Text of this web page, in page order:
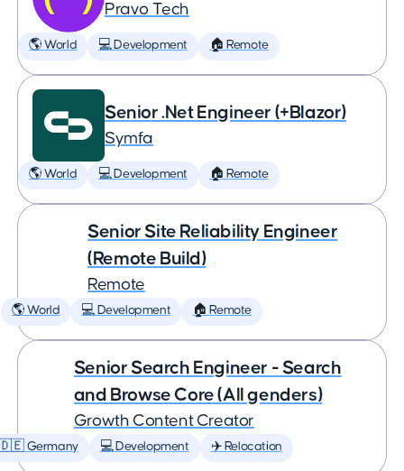
Pravo Tech
🌎 World 💻 Development 🏠 Remote
Senior .Net Engineer (+Blazor)
Symfa
🌎 World 💻 Development 🏠 Remote
Senior Site Reliability Engineer
(Remote Build)
Remote
🌎 World 💻 Development 🏠 Remote
Senior Search Engineer - Search
and Browse Core (All genders)
Growth Content Creator
Germany 💻 Development ✈️ Relocation